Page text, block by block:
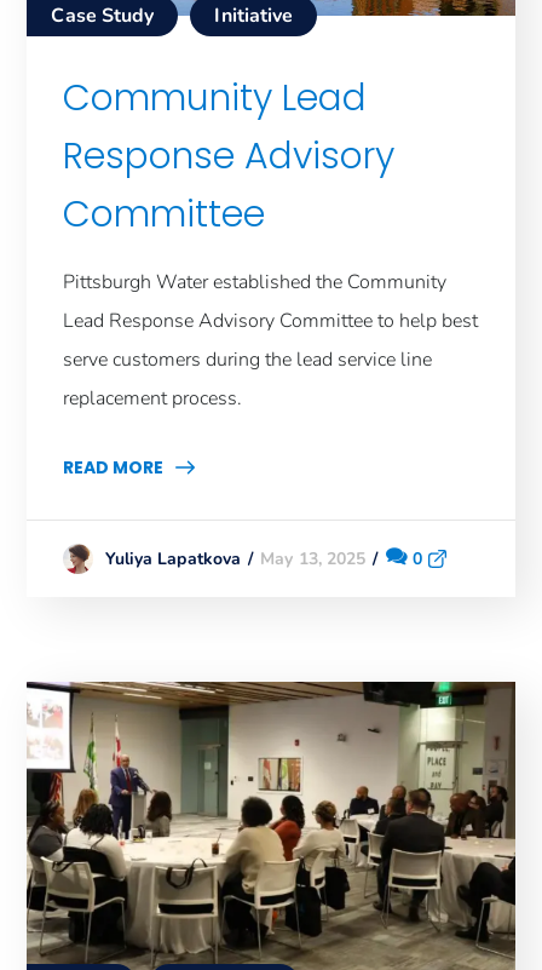
Case Study Initiative
Community Lead
Response Advisory
Committee
Pittsburgh Water established the Community
Lead Response Advisory Committee to help best
serve customers during the lead service line
replacement process.
READ MORE
Yuliya Lapatkova May 13, 2025 0